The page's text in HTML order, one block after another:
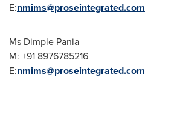
E:nmims@proseintegrated.com
Ms Dimple Pania
M: +91 8976785216
E:nmims@proseintegrated.com